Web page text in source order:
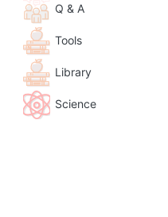
Q & A
Tools
Library
Science